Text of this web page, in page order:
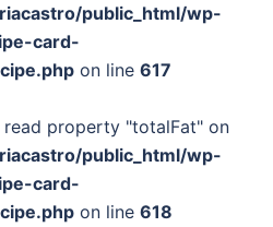
public_html/wp-
card-
on line 617
property "totalFat" on
public_html/wp-
card-
on line 618